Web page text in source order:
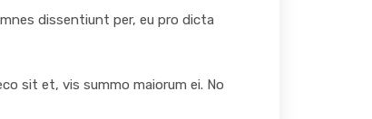
dissentiunt per, eu pro dicta
sit et, vis summo maiorum ei. No